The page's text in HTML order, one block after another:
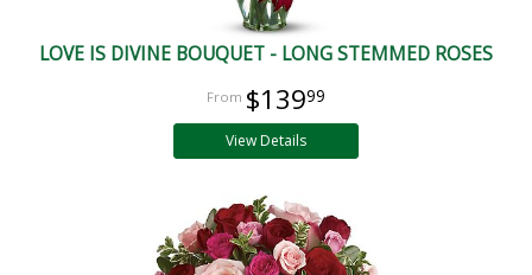
LOVE IS DIVINE BOUQUET - LONG STEMMED ROSES
$13999
View Details